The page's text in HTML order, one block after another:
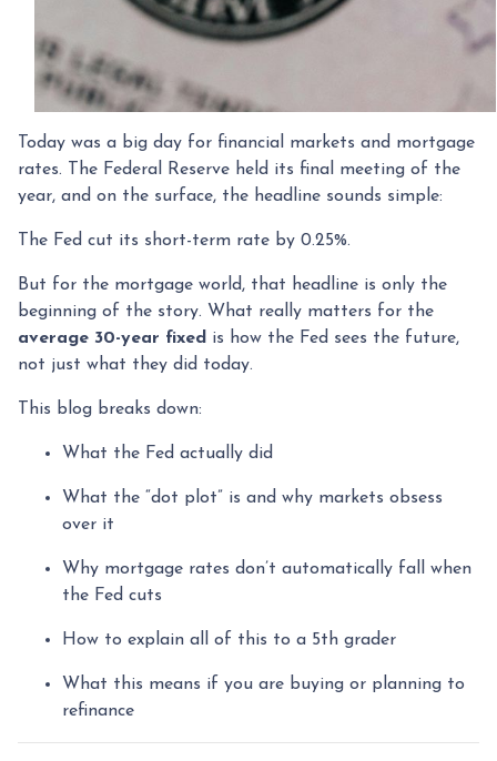
Today was a big day for financial markets and mortgage
rates. The Federal Reserve held its final meeting of the
year, and on the surface, the headline sounds simple:
The Fed cut its short-term rate by 0.25%.
But for the mortgage world, that headline is only the
beginning of the story. What really matters for the
average 30-year fixed is how the Fed sees the future,
not just what they did today.
This blog breaks down:
What the Fed actually did
What the “dot plot” is and why markets obsess
over it
Why mortgage rates don’t automatically fall when
the Fed cuts
How to explain all of this to a 5th grader
What this means if you are buying or planning to
refinance